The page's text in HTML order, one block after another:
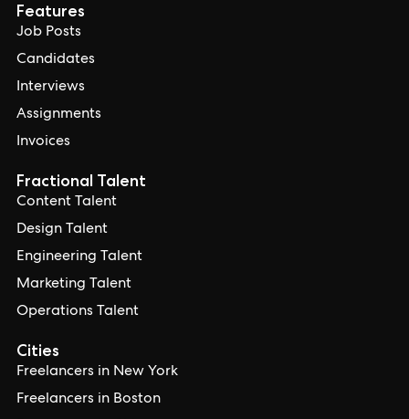
Features
Job Posts
Candidates
Interviews
Assignments
Invoices
Cities
Freelancers in New York
Freelancers in Boston
Fractional Talent
Content Talent
Design Talent
Engineering Talent
Marketing Talent
Operations Talent